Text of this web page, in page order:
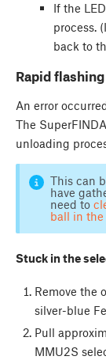
If the
process.
back to
Rapid
An error
The
unloading
This can
have
need to
ball in the
Stuck in the
Remove the
silver-blue
Pull
MMU2S